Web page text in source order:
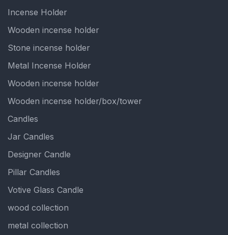
Incense Holder
Wooden incense holder
Stone incense holder
Metal Incense Holder
Wooden incense holder
Wooden incense holder/box/tower
Candles
Jar Candles
Designer Candle
Pillar Candles
Votive Glass Candle
wood collection
metal collection